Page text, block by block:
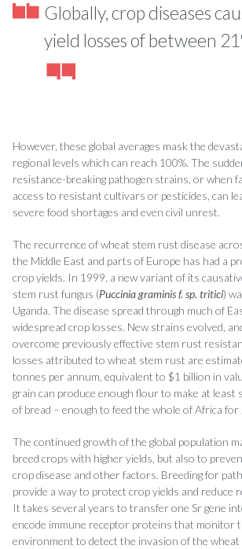
Globally, crop diseases
yield losses of between
However, these global averages mask the
regional levels which can reach 100%. The
resistance-breaking pathogen strains, or when
access to resistant cultivars or pesticides, can
severe food shortages and even civil unrest.
The recurrence of wheat stem rust disease
the Middle East and parts of Europe has had a
crop yields. In 1999, a new variant of its
stem rust fungus (Puccinia graminis f. sp. tritici)
Uganda. The disease spread through much of
widespread crop losses. New strains evolved,
overcome previously effective stem rust
losses attributed to wheat stem rust are
tonnes per annum, equivalent to $1 billion in
grain can produce enough flour to make at least
of bread – enough to feed the whole of Africa for
The continued growth of the global population
breed crops with higher yields, but also to
crop disease and other factors. Breeding for
provide a way to protect crop yields and reduce
It takes several years to transfer one Sr gene
encode immune receptor proteins that monitor
environment to detect the invasion of the